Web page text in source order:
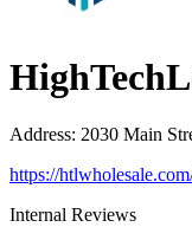
Address: 2030 Main
https://
Internal Reviews